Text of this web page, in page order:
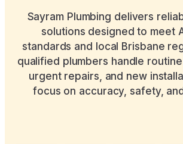
Sayram Plumbing delivers
solutions designed to meet
standards and local Brisbane
qualified plumbers handle routine
urgent repairs, and new
focus on accuracy, safety,